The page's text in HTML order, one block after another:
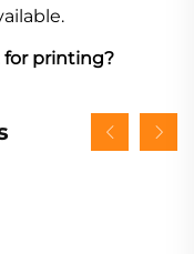
for printing?